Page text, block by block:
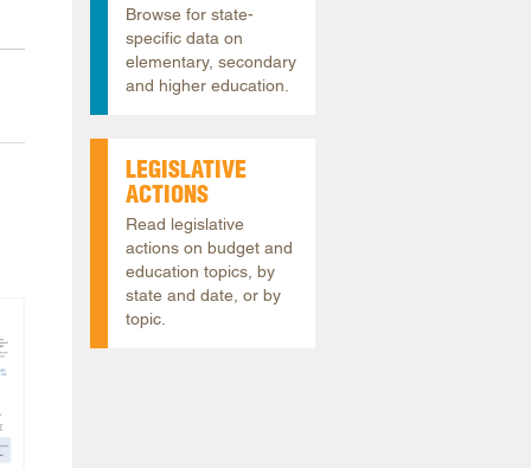
Browse for state-
specific data on
elementary, secondary
and higher education.
LEGISLATIVE
ACTIONS
Read legislative
actions on budget and
education topics, by
state and date, or by
topic.